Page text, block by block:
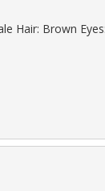
Hair: Brown